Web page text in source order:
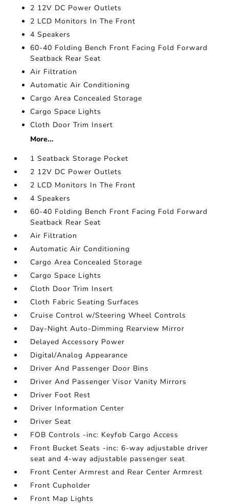
2 12V DC Power Outlets
2 LCD Monitors In The Front
4 Speakers
60-40 Folding Bench Front Facing Fold Forward
Seatback Rear Seat
Air Filtration
Automatic Air Conditioning
Cargo Area Concealed Storage
Cargo Space Lights
Cloth Door Trim Insert
More...
1 Seatback Storage Pocket
2 12V DC Power Outlets
2 LCD Monitors In The Front
4 Speakers
60-40 Folding Bench Front Facing Fold Forward
Seatback Rear Seat
Air Filtration
Automatic Air Conditioning
Cargo Area Concealed Storage
Cargo Space Lights
Cloth Door Trim Insert
Cloth Fabric Seating Surfaces
Cruise Control w/Steering Wheel Controls
Day-Night Auto-Dimming Rearview Mirror
Delayed Accessory Power
Digital/Analog Appearance
Driver And Passenger Door Bins
Driver And Passenger Visor Vanity Mirrors
Driver Foot Rest
Driver Information Center
Driver Seat
FOB Controls -inc: Keyfob Cargo Access
Front Bucket Seats -inc: 6-way adjustable driver
seat and 4-way adjustable passenger seat
Front Center Armrest and Rear Center Armrest
Front Cupholder
Front Map Lights